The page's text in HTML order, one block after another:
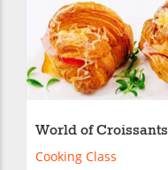
World of Croissants
Cooking Class